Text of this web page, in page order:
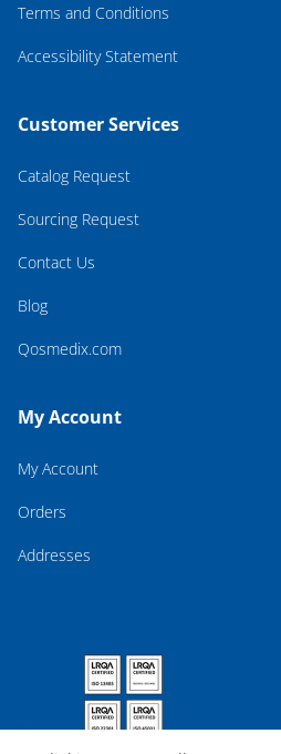
Terms and Conditions
Accessibility Statement
Customer Services
Catalog Request
Sourcing Request
Contact Us
Blog
Qosmedix.com
My Account
My Account
Orders
Addresses